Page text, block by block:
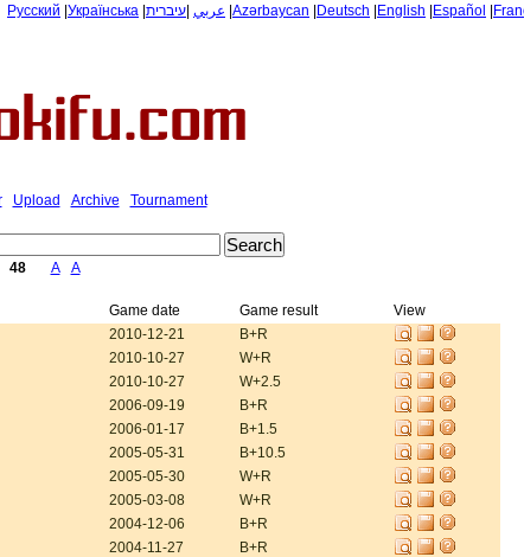
Русский Українська عربي עיברית Azərbaycan Deutsch English Español
Upload Archive Tournament
48 A A
Game date Game result
View
2010-12-21
B+R
2010-10-27
W+R
2010-10-27
W+2.5
2006-09-19
B+R
2006-01-17
B+1.5
2005-05-31
B+10.5
2005-05-30
W+R
2005-03-08
W+R
2004-12-06
B+R
2004-11-27
B+R